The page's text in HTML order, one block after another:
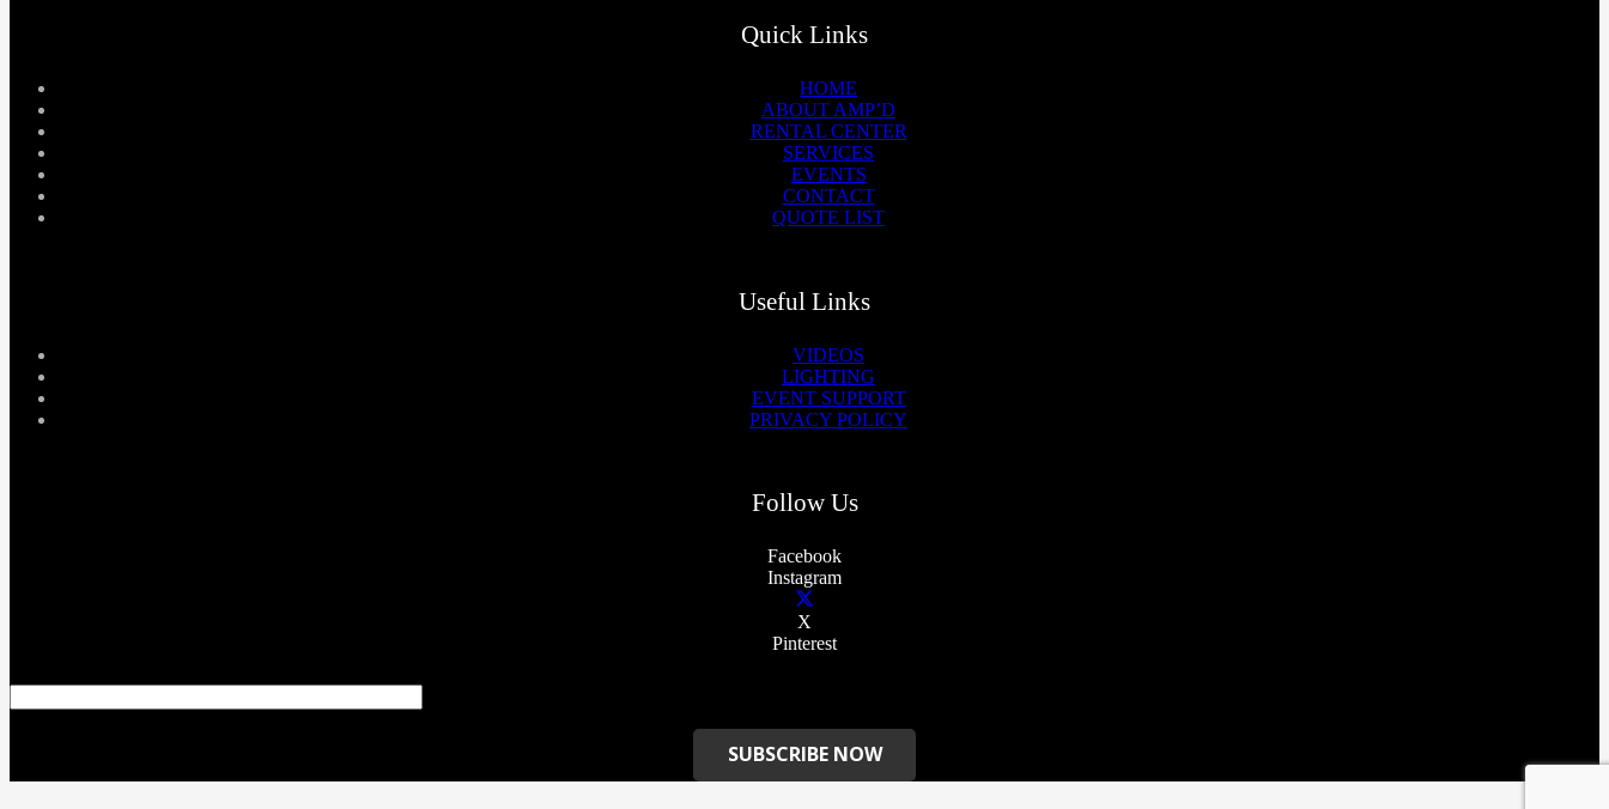
Quick Links
HOME
ABOUT AMP’D
RENTAL CENTER
SERVICES
EVENTS
CONTACT
QUOTE LIST
Useful Links
VIDEOS
LIGHTING
EVENT SUPPORT
PRIVACY POLICY
Follow Us
Facebook
Instagram
X
Pinterest